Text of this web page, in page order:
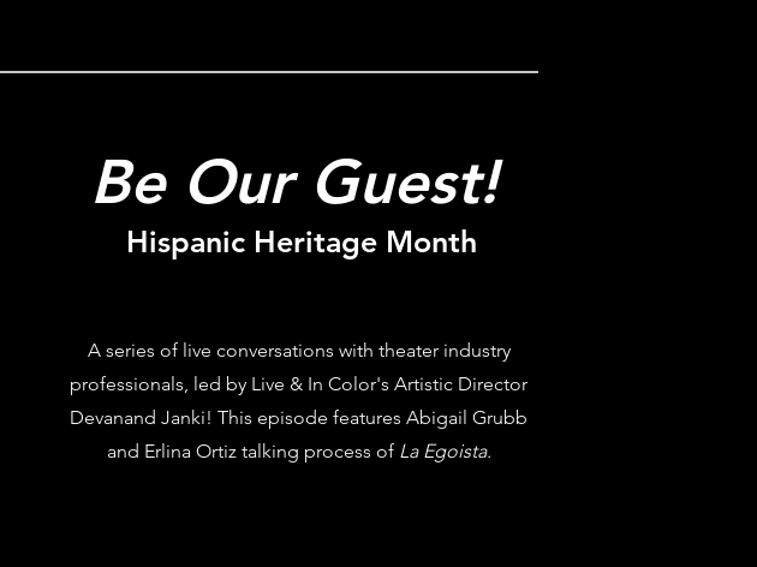
Be Our Guest!
Hispanic Heritage Month
A series of live conversations with theater industry
professionals, led by Live & In Color's Artistic Director
Devanand Janki! This episode features Abigail Grubb
and Erlina Ortiz talking process of La Egoista.